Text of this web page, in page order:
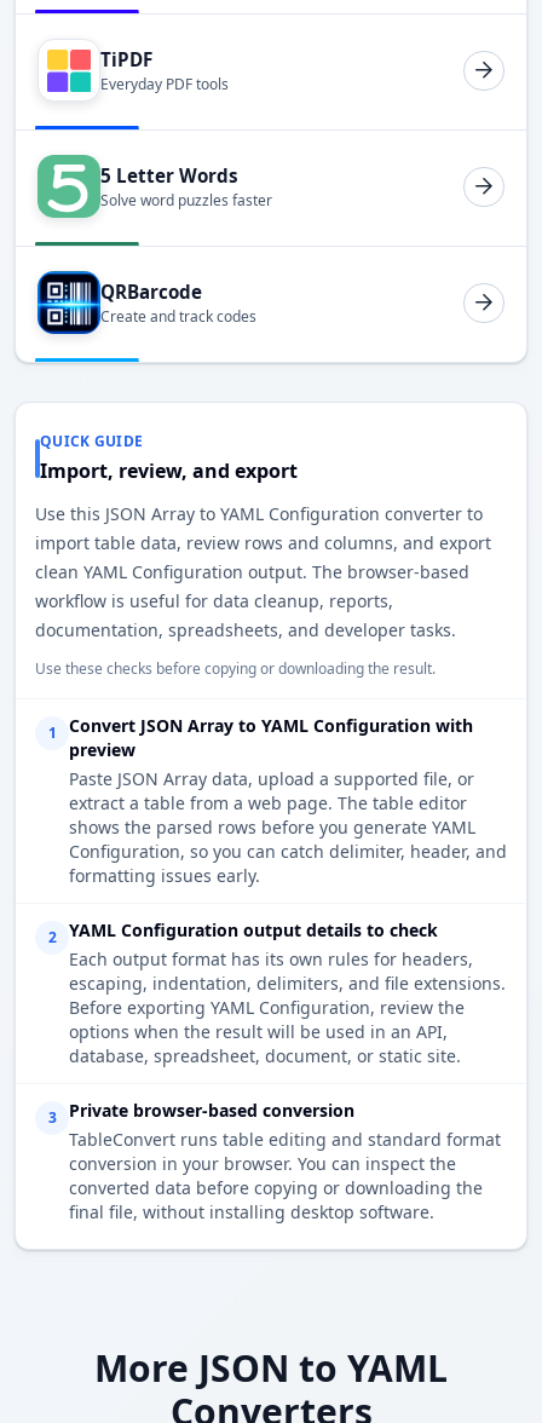
TiPDF
Everyday PDF tools
5 Letter Words
Solve word puzzles faster
QRBarcode
Create and track codes
QUICK GUIDE
Import, review, and export
Use this JSON Array to YAML Configuration converter to
import table data, review rows and columns, and export
clean YAML Configuration output. The browser-based
workflow is useful for data cleanup, reports,
documentation, spreadsheets, and developer tasks.
Use these checks before copying or downloading the result.
1
Convert JSON Array to YAML Configuration with
preview
Paste JSON Array data, upload a supported file, or
extract a table from a web page. The table editor
shows the parsed rows before you generate YAML
Configuration, so you can catch delimiter, header, and
formatting issues early.
2
YAML Configuration output details to check
Each output format has its own rules for headers,
escaping, indentation, delimiters, and file extensions.
Before exporting YAML Configuration, review the
options when the result will be used in an API,
database, spreadsheet, document, or static site.
3
Private browser-based conversion
TableConvert runs table editing and standard format
conversion in your browser. You can inspect the
converted data before copying or downloading the
final file, without installing desktop software.
More JSON to YAML
Converters